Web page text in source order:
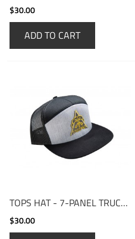
$30.00
ADD TO CART
TOPS HAT - 7-PANEL TRUCKER
$30.00